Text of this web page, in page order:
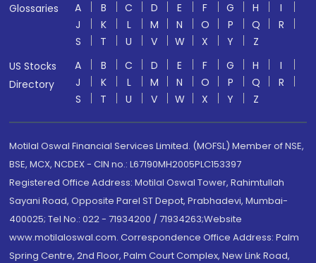
Glossaries
A B C D E F G H
I
J
K L M N O P Q
R
S
T U V W X Y
Z
US Stocks
Directory
A B C D E F G H
I
J
K L M N O P Q
R
S
T U V W X Y Z
Motilal Oswal Financial Services Limited. (MOFSL) Member of NSE,
BSE, MCX, NCDEX - CIN no.: L67190MH2005PLC153397
Registered Office Address: Motilal Oswal Tower, Rahimtullah
Sayani Road, Opposite Parel ST Depot, Prabhadevi, Mumbai-
400025; Tel No.: 022 - 71934200 / 71934263;Website
www.motilaloswal.com. Correspondence Office Address: Palm
Spring Centre, 2nd Floor, Palm Court Complex, New Link Road,